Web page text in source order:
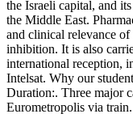
the Israeli capital, and
the Middle East.
and clinical relevance
inhibition. It is also
international reception,
Intelsat. Why our
Duration:. Three major
Eurometropolis via